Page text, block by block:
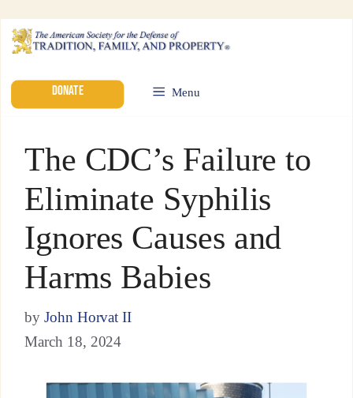
DONATE Menu
The CDC’s Failure to
Eliminate Syphilis
Ignores Causes and
Harms Babies
by John Horvat II
March 18, 2024